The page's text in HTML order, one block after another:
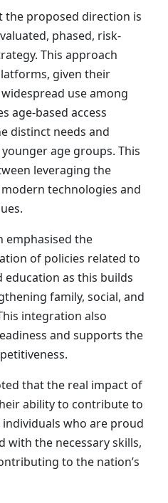
the proposed direction is
phased, risk-
This approach
given their
use among
age-based access
distinct needs and
age groups. This
leveraging the
technologies and
emphasised the
of policies related to
education as this builds
family, social, and
integration also
and supports the
that the real impact of
ability to contribute to
who are proud
with the necessary skills,
to the nation’s